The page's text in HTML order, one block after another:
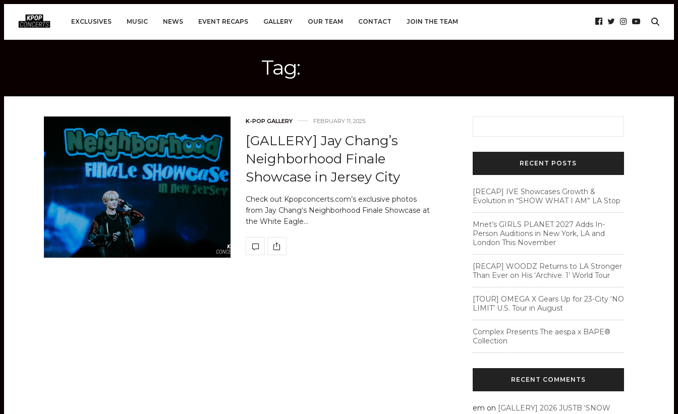
EXCLUSIVES MUSIC NEWS EVENT RECAPS GALLERY OUR TEAM CONTACT JOIN THE TEAM
Tag:
K-POP GALLERY FEBRUARY 11, 2025
[GALLERY] Jay Chang’s
Neighborhood Finale
Showcase in Jersey City
Check out Kpopconcerts.com’s exclusive photos
from Jay Chang‘s Neighborhood Finale Showcase at
the White Eagle…
RECENT POSTS
[RECAP] IVE Showcases Growth &
Evolution in “SHOW WHAT I AM” LA Stop
Mnet’s GIRLS PLANET 2027 Adds In-
Person Auditions in New York, LA and
London This November
[RECAP] WOODZ Returns to LA Stronger
Than Ever on His ‘Archive. 1’ World Tour
[TOUR] OMEGA X Gears Up for 23-City ‘NO
LIMIT’ U.S. Tour in August
Complex Presents The aespa x BAPE®︎
Collection
RECENT COMMENTS
em on [GALLERY] 2026 JUSTB ‘SNOW